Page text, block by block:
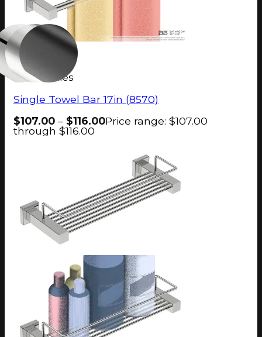
8500 Series
Single Towel Bar 17in (8570)
$107.00 – $116.00Price range: $107.00
through $116.00